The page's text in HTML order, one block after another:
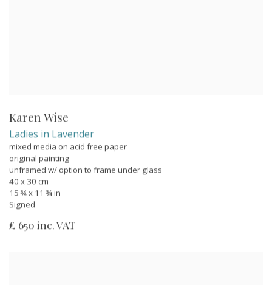
Karen Wise
Ladies in Lavender
mixed media on acid free paper
original painting
unframed w/ option to frame under glass
40 x 30 cm
15 ¾ x 11 ¾ in
Signed
£ 650 inc. VAT